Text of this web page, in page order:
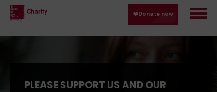
PLEASE SUPPORT US AND OUR